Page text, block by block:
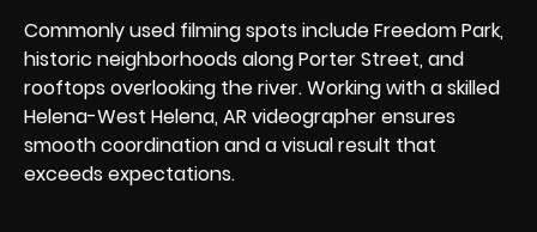
Commonly used filming spots include Freedom Park,
historic neighborhoods along Porter Street, and
rooftops overlooking the river. Working with a skilled
Helena-West Helena, AR videographer ensures
smooth coordination and a visual result that
exceeds expectations.